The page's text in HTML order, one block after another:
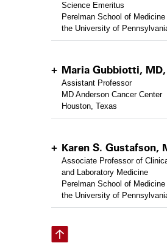
Science Emeritus
Perelman School of Medicine
the University of
Maria Gubbiotti, MD,
Assistant Professor
MD Anderson Cancer Center
Houston, Texas
Karen S. Gustafson,
Associate Professor of
and Laboratory Medicine
Perelman School of Medicine
the University of